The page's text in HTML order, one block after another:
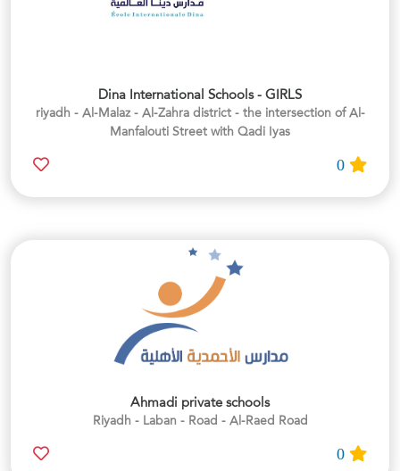
Dina International Schools - GIRLS
riyadh - Al-Malaz - Al-Zahra district - the intersection of Al-
Manfalouti Street with Qadi Iyas
Ahmadi private schools
Riyadh - Laban - Road - Al-Raed Road